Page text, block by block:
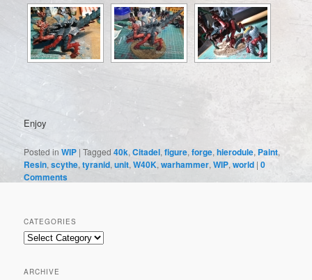
Enjoy
Posted in WIP |Tagged 40k,Citadel,figure,forge,hierodule,Paint,
Resin,scythe,tyranid,unit,W40K,warhammer,WIP,world |0
Comments
CATEGORIES
Categories
ARCHIVE